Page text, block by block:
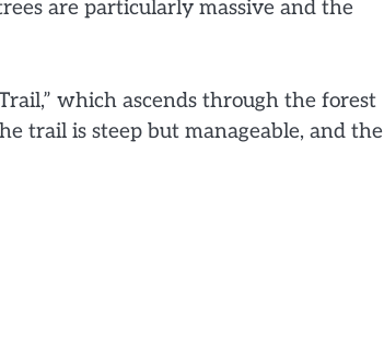
are particularly massive and the
which ascends through the forest
trail is steep but manageable, and the